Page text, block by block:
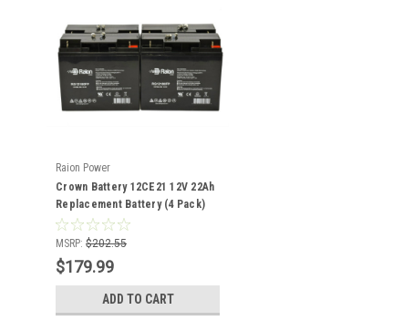
Raion Power
Crown Battery 12CE21 12V 22Ah
Replacement Battery (4 Pack)
MSRP: $202.55
$179.99
ADD TO CART